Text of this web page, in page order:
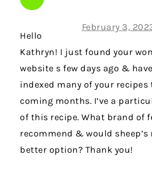
February 3,
Hello
Kathryn! I just found your
website s few days ago &
indexed many of your
coming months. I’ve a
of this recipe. What brand of
recommend & would
better option? Thank you!